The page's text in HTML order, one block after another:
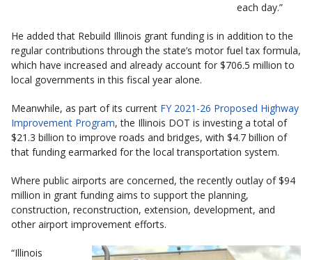
each day.”
He added that Rebuild Illinois grant funding is in addition to the
regular contributions through the state’s motor fuel tax formula,
which have increased and already account for $706.5 million to
local governments in this fiscal year alone.
Meanwhile, as part of its current FY 2021-26 Proposed Highway
Improvement Program, the Illinois DOT is investing a total of
$21.3 billion to improve roads and bridges, with $4.7 billion of
that funding earmarked for the local transportation system.
Where public airports are concerned, the recently outlay of $94
million in grant funding aims to support the planning,
construction, reconstruction, extension, development, and
other airport improvement efforts.
“Illinois